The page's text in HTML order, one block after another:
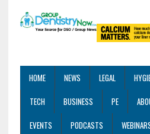
HOME NEWS LEGAL
TECH
BUSINESS PE
EVENTS
PODCASTS